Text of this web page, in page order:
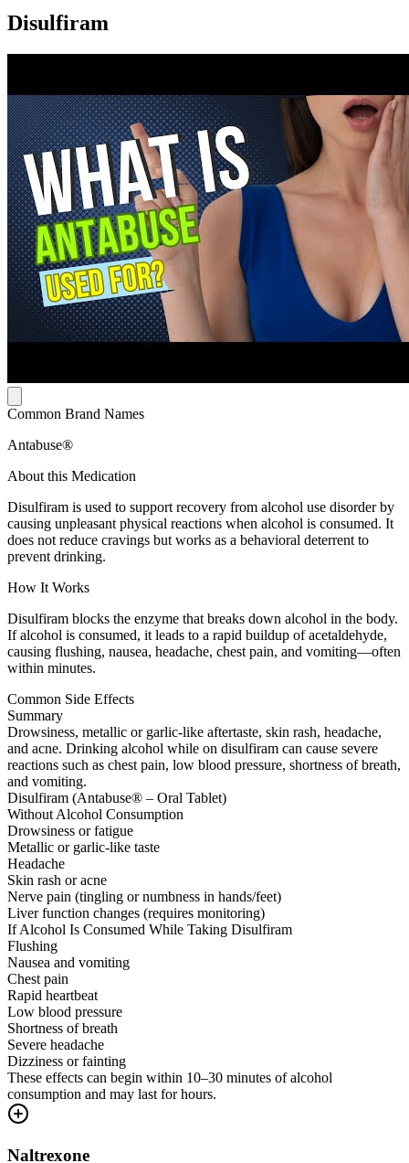
Disulfiram
Common Brand Names
Antabuse®
About this Medication
Disulfiram is used to support recovery from alcohol use disorder by
causing unpleasant physical reactions when alcohol is consumed. It
does not reduce cravings but works as a behavioral deterrent to
prevent drinking.
How It Works
Disulfiram blocks the enzyme that breaks down alcohol in the body.
If alcohol is consumed, it leads to a rapid buildup of acetaldehyde,
causing flushing, nausea, headache, chest pain, and vomiting—often
within minutes.
Common Side Effects
Summary
Drowsiness, metallic or garlic-like aftertaste, skin rash, headache,
and acne. Drinking alcohol while on disulfiram can cause severe
reactions such as chest pain, low blood pressure, shortness of breath,
and vomiting.
Disulfiram (Antabuse® – Oral Tablet)
Without Alcohol Consumption
Drowsiness or fatigue
Metallic or garlic-like taste
Headache
Skin rash or acne
Nerve pain (tingling or numbness in hands/feet)
Liver function changes (requires monitoring)
If Alcohol Is Consumed While Taking Disulfiram
Flushing
Nausea and vomiting
Chest pain
Rapid heartbeat
Low blood pressure
Shortness of breath
Severe headache
Dizziness or fainting
These effects can begin within 10–30 minutes of alcohol
consumption and may last for hours.
Naltrexone